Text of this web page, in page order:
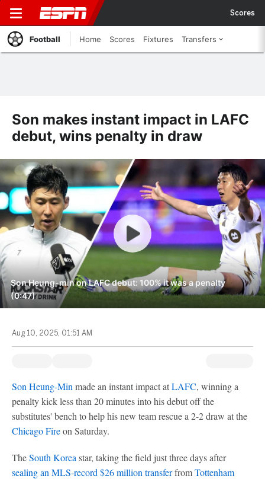
Scores
Football Home Scores Fixtures Transfers
Son makes instant impact in LAFC
debut, wins penalty in draw
Son Heung-min on LAFC debut: 100% it was a penalty
(0:47)
Aug 10, 2025, 01:51 AM
Son Heung-Min made an instant impact atLAFC, winning a
penalty kick less than 20 minutes into his debut off the
substitutes' bench to help his new team rescue a 2-2 draw at the
Chicago Fireon Saturday.
TheSouth Korea star, taking the field just three days after
sealing an MLS-record $26 million transferfromTottenham